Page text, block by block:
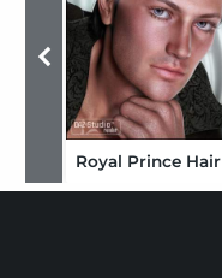
Royal Prince Hair